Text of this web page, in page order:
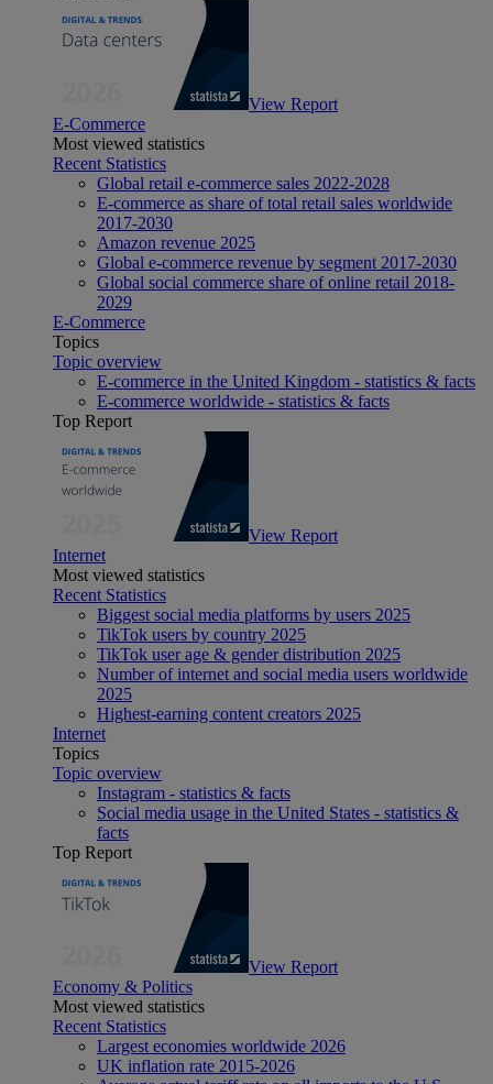
View Report
E-Commerce
Most viewed statistics
Recent Statistics
Global retail e-commerce sales 2022-2028
E-commerce as share of total retail sales worldwide
2017-2030
Amazon revenue 2025
Global e-commerce revenue by segment 2017-2030
Global social commerce share of online retail 2018-
2029
E-Commerce
Topics
Topic overview
E-commerce in the United Kingdom - statistics & facts
E-commerce worldwide - statistics & facts
Top Report
View Report
Internet
Most viewed statistics
Recent Statistics
Biggest social media platforms by users 2025
TikTok users by country 2025
TikTok user age & gender distribution 2025
Number of internet and social media users worldwide
2025
Highest-earning content creators 2025
Internet
Topics
Topic overview
Instagram - statistics & facts
Social media usage in the United States - statistics &
facts
Top Report
View Report
Economy & Politics
Most viewed statistics
Recent Statistics
Largest economies worldwide 2026
UK inflation rate 2015-2026